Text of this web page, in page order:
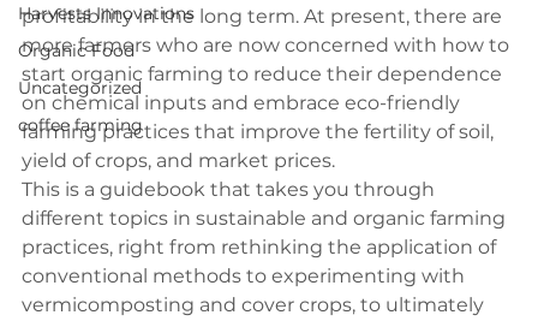
Harvests Innovations
Organic Food
Uncategorized
coffee farming
profitability in the long term. At present, there are
more farmers who are now concerned with how to
start organic farming to reduce their dependence
on chemical inputs and embrace eco-friendly
farming practices that improve the fertility of soil,
yield of crops, and market prices.
This is a guidebook that takes you through
different topics in sustainable and organic farming
practices, right from rethinking the application of
conventional methods to experimenting with
vermicomposting and cover crops, to ultimately